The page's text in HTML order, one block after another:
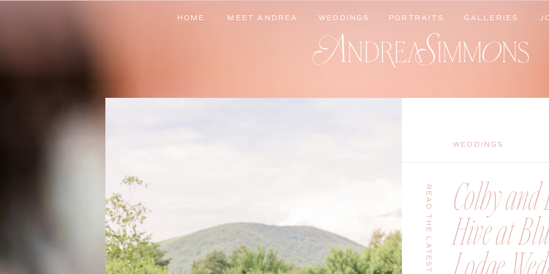
GALLERIES
PORTRAITS
WEDDINGS
MEET ANDREA
HOME
GALLERIES
PORTRAITS
WEDDINGS
MEET ANDREA
HOME
Colby and
Hive at
WEDDINGS
READ THE LATEST